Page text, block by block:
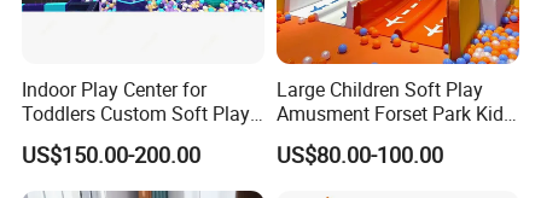
Indoor Play Center for
Toddlers Custom Soft Play
Equipment Children's Indoor
Playground
US$150.00-200.00
Large Children Soft Play
Amusment Forset Park Kids
Indoor Playground with
Trampoline
US$80.00-100.00